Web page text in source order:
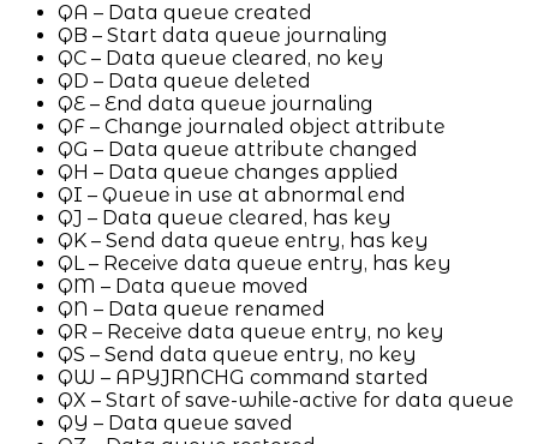
QA – Data queue created
QB – Start data queue journaling
QC – Data queue cleared, no key
QD – Data queue deleted
QE – End data queue journaling
QF – Change journaled object attribute
QG – Data queue attribute changed
QH – Data queue changes applied
QI – Queue in use at abnormal end
QJ – Data queue cleared, has key
QK – Send data queue entry, has key
QL – Receive data queue entry, has key
QM – Data queue moved
QN – Data queue renamed
QR – Receive data queue entry, no key
QS – Send data queue entry, no key
QW – APYJRNCHG command started
QX – Start of save-while-active for data queue
QY – Data queue saved